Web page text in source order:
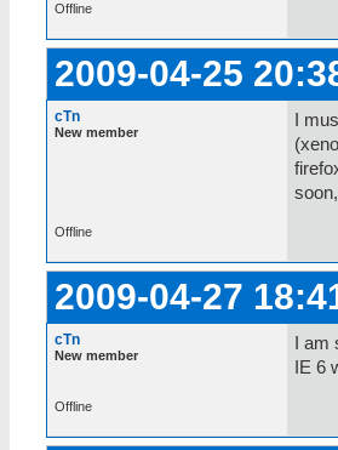
Offline
2009-04-25
cTn
New member
I
Offline
2009-04-27
cTn
New member
I
IE 6
Offline